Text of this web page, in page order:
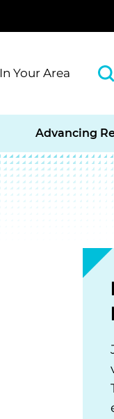
In Your Area
Advancing